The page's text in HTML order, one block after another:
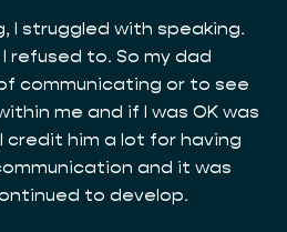
I struggled with speaking.
refused to. So my dad
communicating or to see
me and if I was OK was
credit him a lot for having
and it was
to develop.